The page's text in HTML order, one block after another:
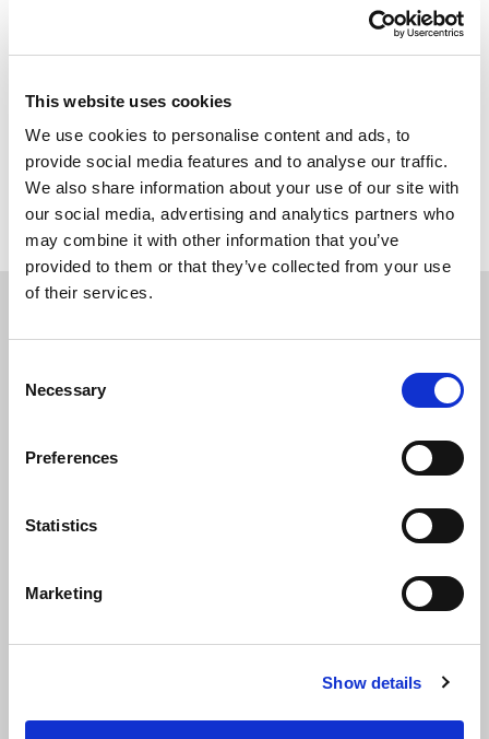
This website uses cookies
We use cookies to personalise content and ads, to
provide social media features and to analyse our traffic.
We also share information about your use of our site with
our social media, advertising and analytics partners who
may combine it with other information that you’ve
provided to them or that they’ve collected from your use
of their services.
Selection
Necessary
Preferences
Statistics
Marketing
Show details
Back to overview
Name